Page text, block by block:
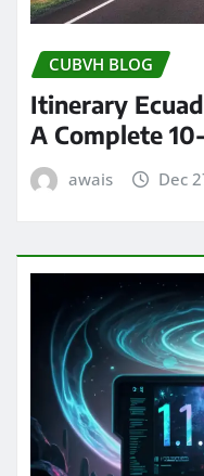
CUBVH BLOG
Itinerary
A Complete
awais Dec